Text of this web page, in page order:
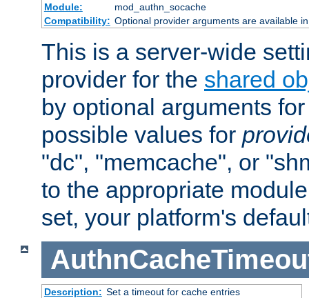
Module:
mod_authn_socache
Compatibility: Optional provider arguments are available
This is a server-wide
provider for the shared
by optional arguments
possible values for
"dc", "memcache", or
to the appropriate
set, your platform's
Description: Set a timeout for cache entries